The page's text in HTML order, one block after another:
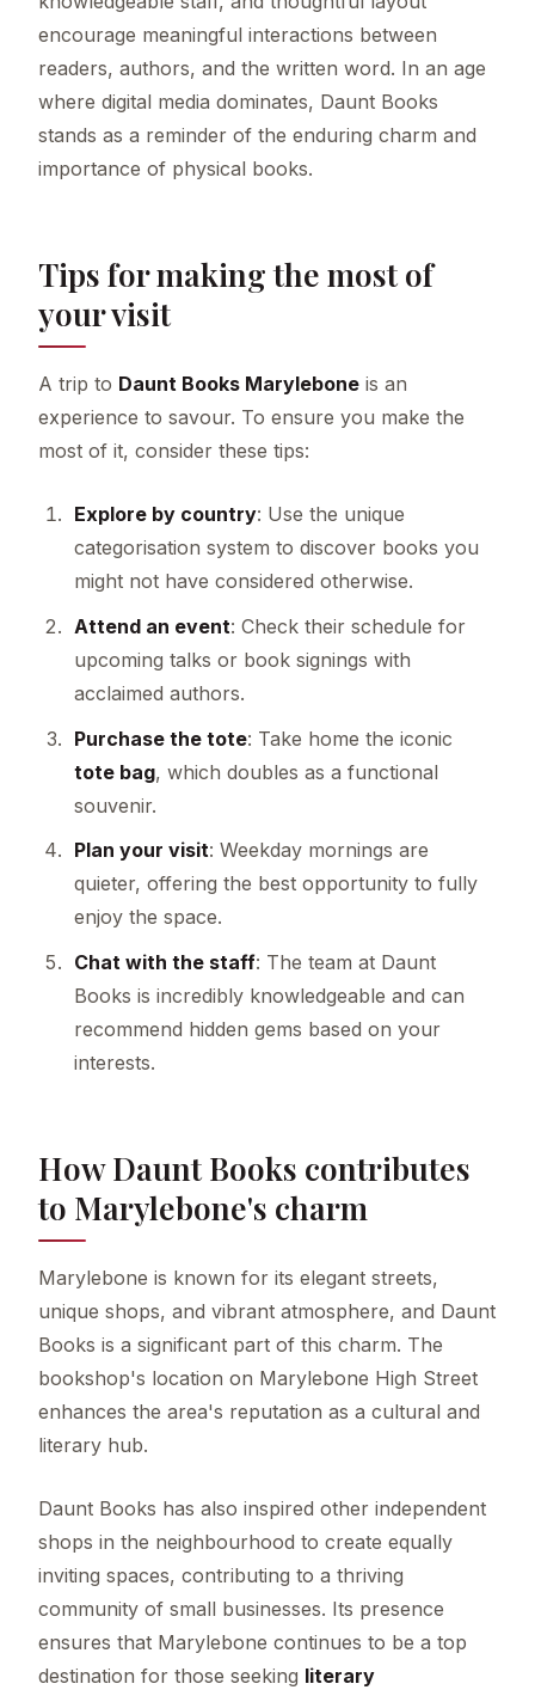
encourage meaningful interactions between
readers, authors, and the written word. In an age
where digital media dominates, Daunt Books
stands as a reminder of the enduring charm and
importance of physical books.
Tips for making the most of
your visit
A trip to Daunt Books Marylebone is an
experience to savour. To ensure you make the
most of it, consider these tips:
Explore by country: Use the unique
categorisation system to discover books you
might not have considered otherwise.
Attend an event: Check their schedule for
upcoming talks or book signings with
acclaimed authors.
Purchase the tote: Take home the iconic
tote bag, which doubles as a functional
souvenir.
Plan your visit: Weekday mornings are
quieter, offering the best opportunity to fully
enjoy the space.
Chat with the staff: The team at Daunt
Books is incredibly knowledgeable and can
recommend hidden gems based on your
interests.
How Daunt Books contributes
to Marylebone's charm
Marylebone is known for its elegant streets,
unique shops, and vibrant atmosphere, and Daunt
Books is a significant part of this charm. The
bookshop's location on Marylebone High Street
enhances the area's reputation as a cultural and
literary hub.
Daunt Books has also inspired other independent
shops in the neighbourhood to create equally
inviting spaces, contributing to a thriving
community of small businesses. Its presence
ensures that Marylebone continues to be a top
destination for those seeking literary